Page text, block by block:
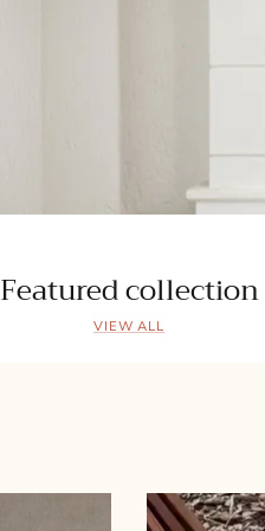
Featured collection
VIEW ALL